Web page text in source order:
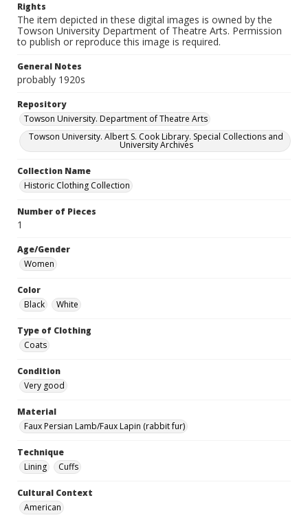
Rights
The item depicted in these digital images is owned by the
Towson University Department of Theatre Arts. Permission
to publish or reproduce this image is required.
General Notes
probably 1920s
Repository
Towson University. Department of Theatre Arts
Towson University. Albert S. Cook Library. Special Collections and
University Archives
Collection Name
Historic Clothing Collection
Number of Pieces
1
Age/Gender
Women
Color
Black
White
Type of Clothing
Coats
Condition
Very good
Material
Faux Persian Lamb/Faux Lapin (rabbit fur)
Technique
Lining
Cuffs
Cultural Context
American